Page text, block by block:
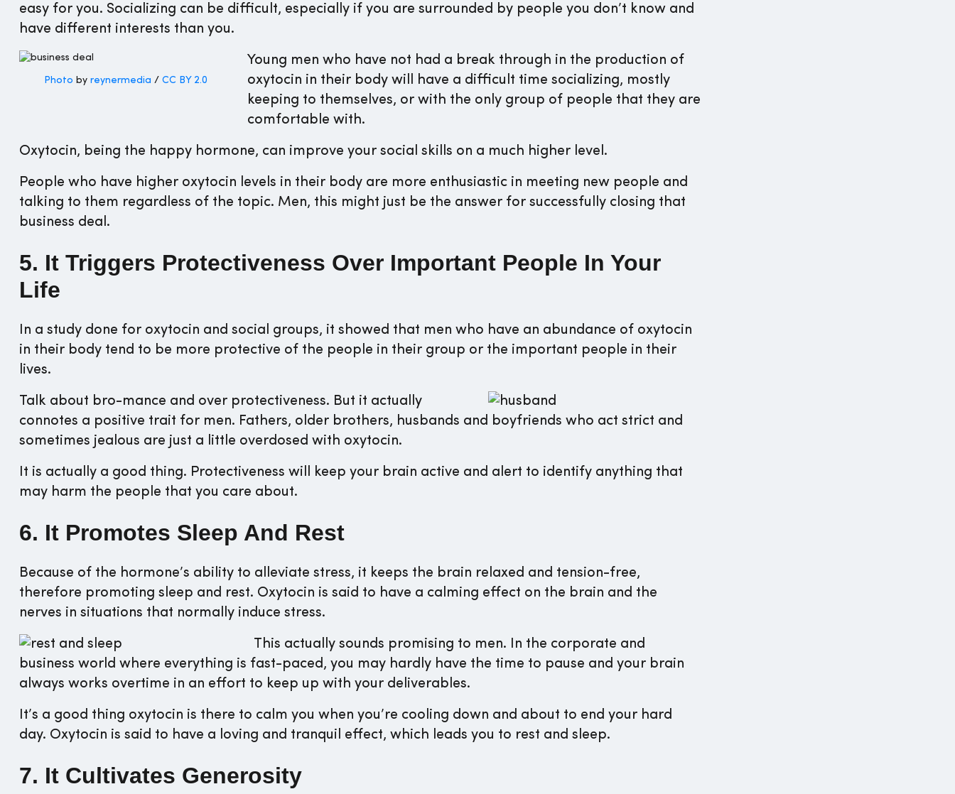
easy for you. Socializing can be difficult, especially if you are surrounded by people you don’t know and
have different interests than you.
Photo by reynermedia / CC BY 2.0
Young men who have not had a break through in the production of
oxytocin in their body will have a difficult time socializing, mostly
keeping to themselves, or with the only group of people that they are
comfortable with.
Oxytocin, being the happy hormone, can improve your social skills on a much higher level.
People who have higher oxytocin levels in their body are more enthusiastic in meeting new people and
talking to them regardless of the topic. Men, this might just be the answer for successfully closing that
business deal.
5. It Triggers Protectiveness Over Important People In Your
Life
In a study done for oxytocin and social groups, it showed that men who have an abundance of oxytocin
in their body tend to be more protective of the people in their group or the important people in their
lives.
Talk about bro-mance and over protectiveness. But it actually
connotes a positive trait for men. Fathers, older brothers, husbands and boyfriends who act strict and
sometimes jealous are just a little overdosed with oxytocin.
It is actually a good thing. Protectiveness will keep your brain active and alert to identify anything that
may harm the people that you care about.
6. It Promotes Sleep And Rest
Because of the hormone’s ability to alleviate stress, it keeps the brain relaxed and tension-free,
therefore promoting sleep and rest. Oxytocin is said to have a calming effect on the brain and the
nerves in situations that normally induce stress.
This actually sounds promising to men. In the corporate and
business world where everything is fast-paced, you may hardly have the time to pause and your brain
always works overtime in an effort to keep up with your deliverables.
It’s a good thing oxytocin is there to calm you when you’re cooling down and about to end your hard
day. Oxytocin is said to have a loving and tranquil effect, which leads you to rest and sleep.
7. It Cultivates Generosity